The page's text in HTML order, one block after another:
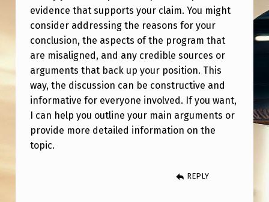
P
S
I
O
N
I
C
A
evidence that supports your claim. You might
consider addressing the reasons for your
conclusion, the aspects of the program that
are misaligned, and any credible sources or
arguments that back up your position. This
way, the discussion can be constructive and
informative for everyone involved. If you want,
I can help you outline your main arguments or
provide more detailed information on the
topic.
REPLY